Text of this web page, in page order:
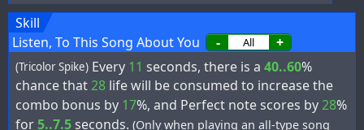
Skill
Listen, To This Song About You
- +
(Tricolor Spike) Every 11 seconds, there is a 40..60%
chance that28 life will be consumed to increase the
combo bonus by 17%, and Perfect note scores by28%
for5..7.5seconds. (Only when playing an all-type song